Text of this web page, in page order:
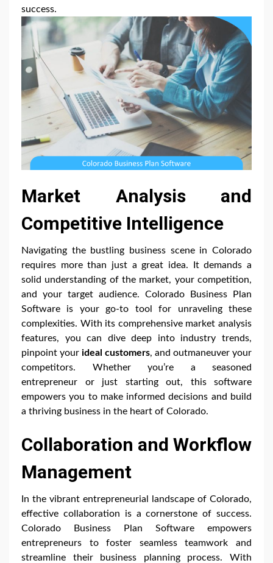
success.
Market Analysis and
Competitive Intelligence
Navigating the bustling business scene in Colorado
requires more than just a great idea. It demands a
solid understanding of the market, your competition,
and your target audience. Colorado Business Plan
Software is your go-to tool for unraveling these
complexities. With its comprehensive market analysis
features, you can dive deep into industry trends,
pinpoint your ideal customers, and outmaneuver your
competitors. Whether you’re a seasoned
entrepreneur or just starting out, this software
empowers you to make informed decisions and build
a thriving business in the heart of Colorado.
Collaboration and Workflow
Management
In the vibrant entrepreneurial landscape of Colorado,
effective collaboration is a cornerstone of success.
Colorado Business Plan Software empowers
entrepreneurs to foster seamless teamwork and
streamline their business planning process. With